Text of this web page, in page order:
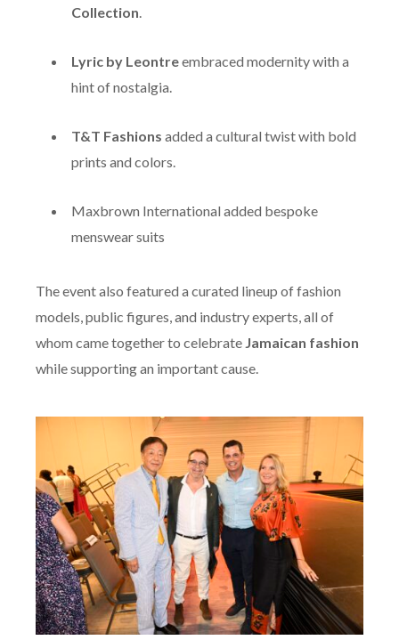
Collection
Lyric by Leontreembraced modernity with a
hint of nostalgia.
T&T Fashions added a cultural twist with bold
prints and colors.
Maxbrown International added bespoke
menswear suits
The event also featured a curated lineup of fashion
models, public figures, and industry experts, all of
whom came together to celebrate Jamaican fashion
while supporting an important cause.